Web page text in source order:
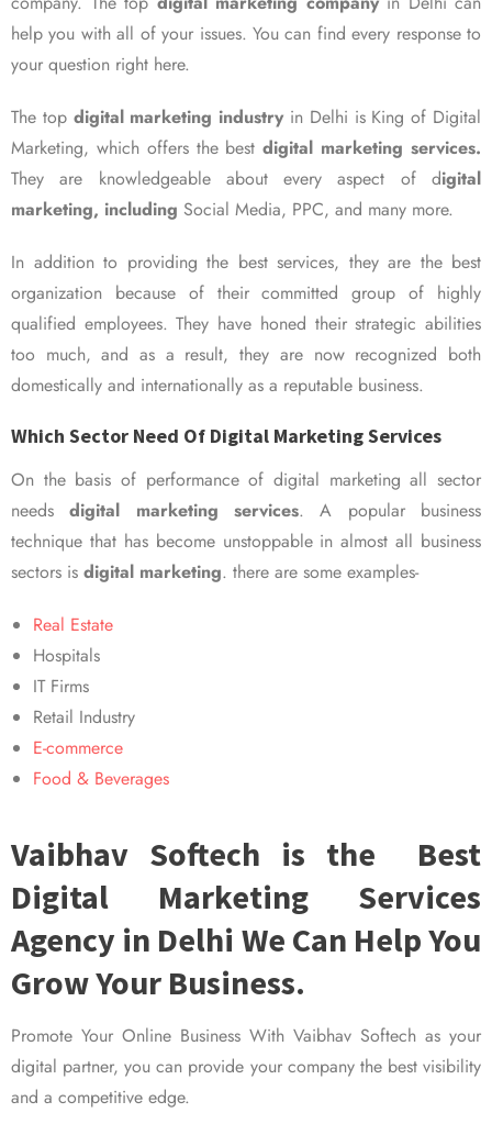
help you with all of your issues. You can find every response to
your question right here.
The top digital marketing industry in Delhi is King of Digital
Marketing, which offers the bestdigital marketing services.
They are knowledgeable about every aspect of digital
marketing, including Social Media, PPC, and many more.
In addition to providing the best services, they are the best
organization because of their committed group of highly
qualified employees. They have honed their strategic abilities
too much, and as a result, they are now recognized both
domestically and internationally as a reputable business.
Which Sector Need Of Digital Marketing Services
On the basis of performance of digital marketing all sector
needsdigital marketing services. A popular business
technique that has become unstoppable in almost all business
sectors is digital marketing. there are some examples-
Real Estate
Hospitals
IT Firms
Retail Industry
E-commerce
Food & Beverages
Vaibhav Softech is the Best
Digital Marketing Services
Agency in Delhi We Can Help You
Grow Your Business.
Promote Your Online Business With Vaibhav Softech as your
digital partner, you can provide your company the best visibility
and a competitive edge.